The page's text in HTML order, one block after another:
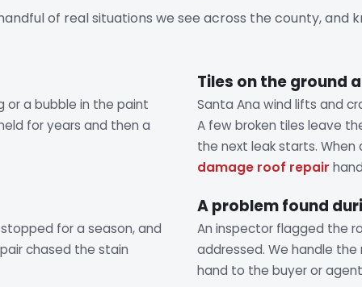
of real situations we see across the county, and
or a bubble in the paint
for years and then a
Tiles on the ground
Santa Ana wind lifts and
A few broken tiles leave
the next leak starts.
damage roof repair
for a season, and
chased the stain
A problem found
An inspector flagged the
addressed. We handle
hand to the buyer or